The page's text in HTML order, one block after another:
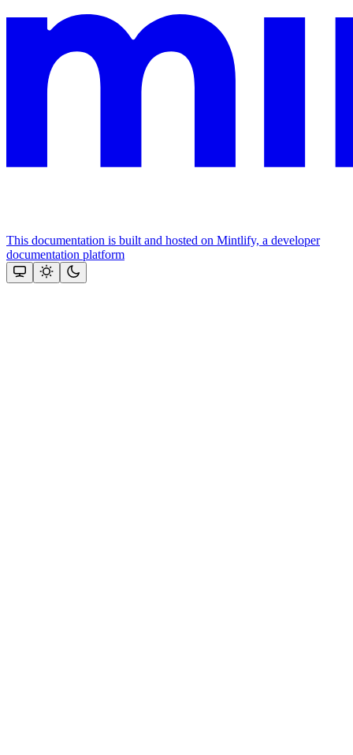
This documentation is built and hosted on Mintlify, a developer
documentation platform